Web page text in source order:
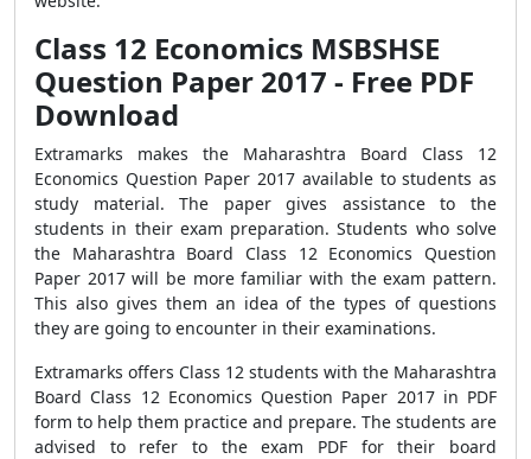
Class 12 Economics MSBSHSE
Question Paper 2017 - Free PDF
Download
Extramarks makes the Maharashtra Board Class 12
Economics Question Paper 2017 available to students as
study material. The paper gives assistance to the
students in their exam preparation. Students who solve
the Maharashtra Board Class 12 Economics Question
Paper 2017 will be more familiar with the exam pattern.
This also gives them an idea of the types of questions
they are going to encounter in their examinations.
Extramarks offers Class 12 students with the Maharashtra
Board Class 12 Economics Question Paper 2017 in PDF
form to help them practice and prepare. The students are
advised to refer to the exam PDF for their board